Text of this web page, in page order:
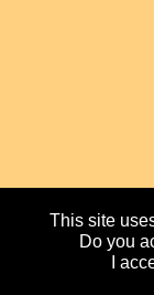
This site
Do you
I